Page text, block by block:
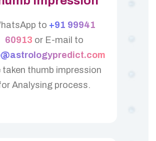
to +91 99941
60913 or E-mail to
taken thumb impression
Analysing process.